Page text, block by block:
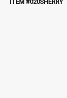
ITEM #020SHERRY